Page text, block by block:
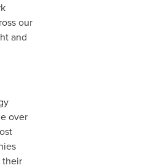
our
and
over
their